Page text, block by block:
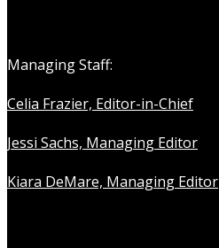
Managing Staff:
Celia Frazier, Editor-in-Chief
Jessi Sachs, Managing Editor
Kiara DeMare, Managing Editor